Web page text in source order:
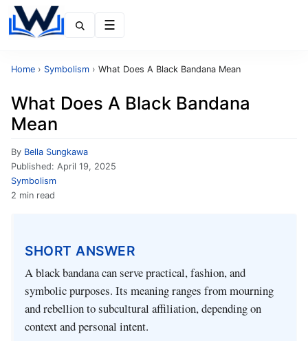
Home › Symbolism › What Does A Black Bandana Mean
What Does A Black Bandana
Mean
By Bella Sungkawa
Published: April 19, 2025
Symbolism
2 min read
SHORT ANSWER
A black bandana can serve practical, fashion, and
symbolic purposes. Its meaning ranges from mourning
and rebellion to subcultural affiliation, depending on
context and personal intent.